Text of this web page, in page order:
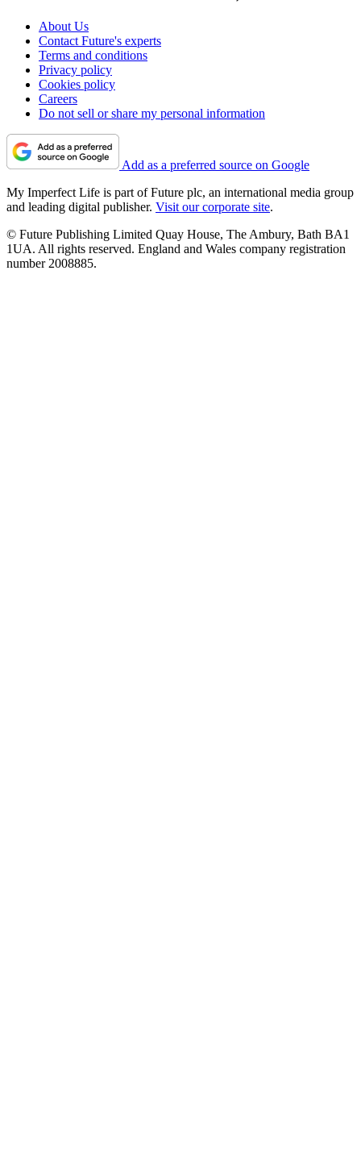
About Us
Contact Future's experts
Terms and conditions
Privacy policy
Cookies policy
Careers
Do not sell or share my personal information
Add as a preferred source on Google
My Imperfect Life is part of Future plc, an international media group
and leading digital publisher. Visit our corporate site.
© Future Publishing Limited Quay House, The Ambury, Bath BA1
1UA. All rights reserved. England and Wales company registration
number 2008885.